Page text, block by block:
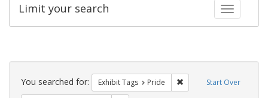
Toggle
Limit your search
Search
Constraints Start Over
You searched for: Exhibit Tags Pride Remove constraint